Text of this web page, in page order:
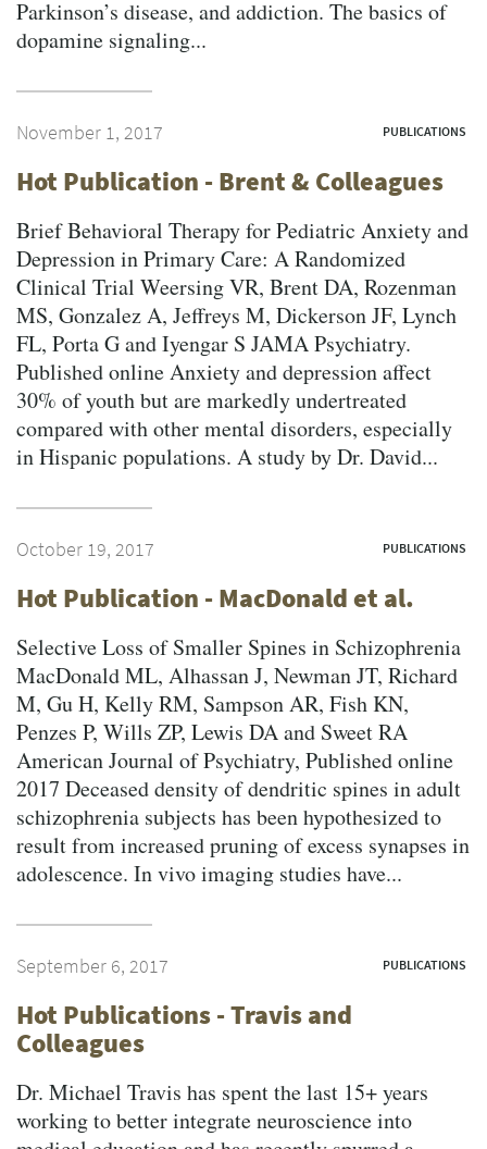
Parkinson’s disease, and addiction. The basics of
dopamine signaling...
November 1, 2017 PUBLICATIONS
Hot Publication - Brent & Colleagues
Brief Behavioral Therapy for Pediatric Anxiety and
Depression in Primary Care: A Randomized
Clinical Trial Weersing VR, Brent DA, Rozenman
MS, Gonzalez A, Jeffreys M, Dickerson JF, Lynch
FL, Porta G and Iyengar S JAMA Psychiatry.
Published online Anxiety and depression affect
30% of youth but are markedly undertreated
compared with other mental disorders, especially
in Hispanic populations. A study by Dr. David...
October 19, 2017 PUBLICATIONS
Hot Publication - MacDonald et al.
Selective Loss of Smaller Spines in Schizophrenia
MacDonald ML, Alhassan J, Newman JT, Richard
M, Gu H, Kelly RM, Sampson AR, Fish KN,
Penzes P, Wills ZP, Lewis DA and Sweet RA
American Journal of Psychiatry, Published online
2017 Deceased density of dendritic spines in adult
schizophrenia subjects has been hypothesized to
result from increased pruning of excess synapses in
adolescence. In vivo imaging studies have...
September 6, 2017 PUBLICATIONS
Hot Publications - Travis and
Colleagues
Dr. Michael Travis has spent the last 15+ years
working to better integrate neuroscience into